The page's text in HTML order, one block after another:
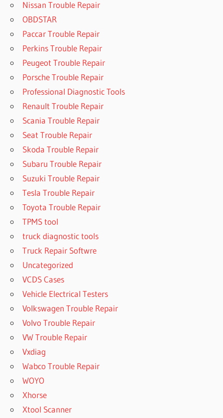
Nissan Trouble Repair
OBDSTAR
Paccar Trouble Repair
Perkins Trouble Repair
Peugeot Trouble Repair
Porsche Trouble Repair
Professional Diagnostic Tools
Renault Trouble Repair
Scania Trouble Repair
Seat Trouble Repair
Skoda Trouble Repair
Subaru Trouble Repair
Suzuki Trouble Repair
Tesla Trouble Repair
Toyota Trouble Repair
TPMS tool
truck diagnostic tools
Truck Repair Softwre
Uncategorized
VCDS Cases
Vehicle Electrical Testers
Volkswagen Trouble Repair
Volvo Trouble Repair
VW Trouble Repair
Vxdiag
Wabco Trouble Repair
WOYO
Xhorse
Xtool Scanner